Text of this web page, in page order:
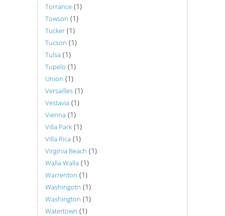
Torrance (1)
Towson (1)
Tucker (1)
Tucson (1)
Tulsa (1)
Tupelo (1)
Union (1)
Versailles (1)
Vestavia (1)
Vienna (1)
Villa Park (1)
Villa Rica (1)
Virginia Beach (1)
Walla Walla (1)
Warrenton (1)
Washingotn (1)
Washington (1)
Watertown (1)